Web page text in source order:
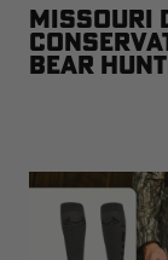
Missouri
Bear